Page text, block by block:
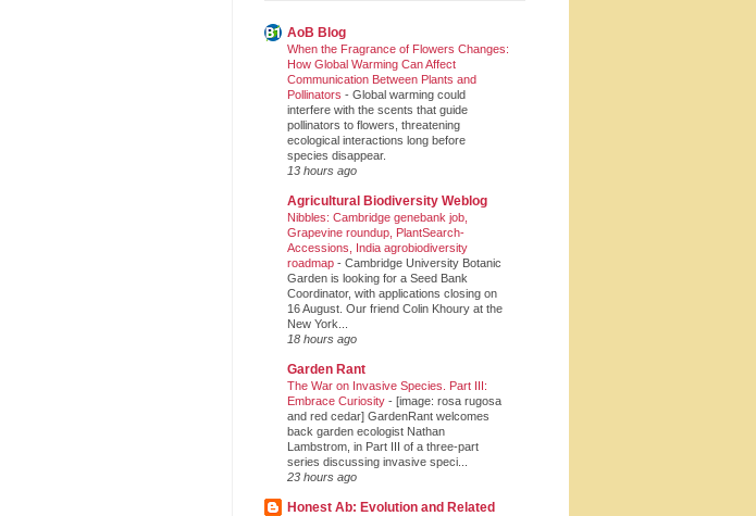
AoB Blog
When the Fragrance of Flowers Changes:
How Global Warming Can Affect
Communication Between Plants and
Pollinators - Global warming could
interfere with the scents that guide
pollinators to flowers, threatening
ecological interactions long before
species disappear.
13 hours ago
Agricultural Biodiversity Weblog
Nibbles: Cambridge genebank job,
Grapevine roundup, PlantSearch-
Accessions, India agrobiodiversity
roadmap - Cambridge University Botanic
Garden is looking for a Seed Bank
Coordinator, with applications closing on
16 August. Our friend Colin Khoury at the
New York...
18 hours ago
Garden Rant
The War on Invasive Species. Part III:
Embrace Curiosity - [image: rosa rugosa
and red cedar] GardenRant welcomes
back garden ecologist Nathan
Lambstrom, in Part III of a three-part
series discussing invasive speci...
23 hours ago
Honest Ab: Evolution and Related